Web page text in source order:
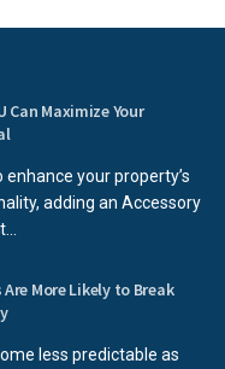
Can Maximize Your
your property’s
adding an Accessory
More Likely to Break
less predictable as